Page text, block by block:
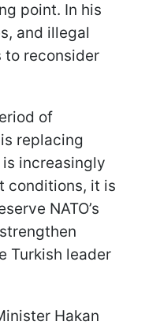
point. In his
and illegal
to reconsider
of
replacing
increasingly
conditions, it is
NATO’s
Turkish leader
Hakan